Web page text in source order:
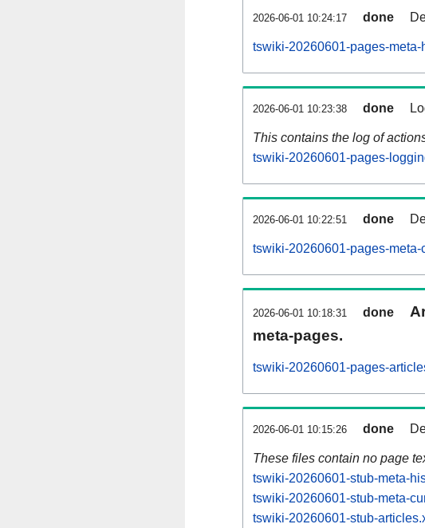
2026-06-01 10:24:17 done
tswiki-20260601-pages-meta-
2026-06-01 10:23:38 done
This contains the log of
tswiki-20260601-pages-
2026-06-01 10:22:51 done
tswiki-20260601-pages-meta-
2026-06-01 10:18:31 done
meta-pages.
tswiki-20260601-pages-
2026-06-01 10:15:26 done
These files contain no page
tswiki-20260601-stub-meta-
tswiki-20260601-stub-meta-
tswiki-20260601-stub-